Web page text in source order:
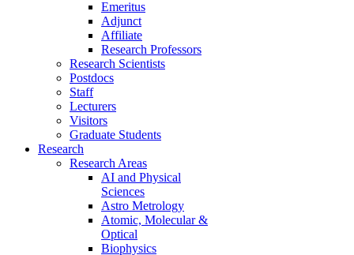
Emeritus
Adjunct
Affiliate
Research Professors
Research Scientists
Postdocs
Staff
Lecturers
Visitors
Graduate Students
Research
Research Areas
AI and Physical
Sciences
Astro Metrology
Atomic, Molecular &
Optical
Biophysics